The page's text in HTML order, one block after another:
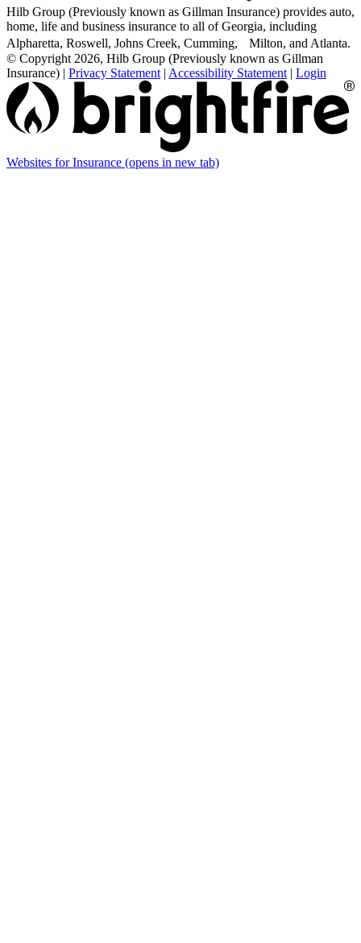
Hilb Group (Previously known as Gillman Insurance) provides auto,
home, life and business insurance to all of Georgia, including
Alpharetta, Roswell, Johns Creek, Cumming, Milton, and Atlanta.
© Copyright 2026, Hilb Group (Previously known as Gillman
Insurance) | Privacy Statement | Accessibility Statement | Login
Websites for Insurance (opens in new tab)